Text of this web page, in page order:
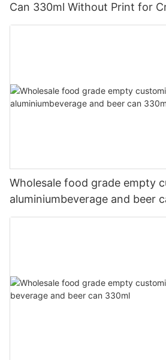
Can 330ml Without Print for
Wholesale food grade empty
aluminiumbeverage and beer